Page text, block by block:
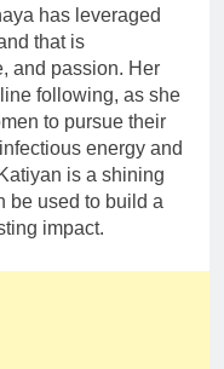
has leveraged
that is
and passion. Her
following, as she
to pursue their
energy and
is a shining
be used to build a
impact.